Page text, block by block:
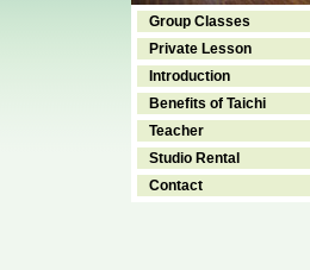
Group Classes
Private Lesson
Introduction
Benefits of Taichi
Teacher
Studio Rental
Contact